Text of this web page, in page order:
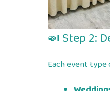
🍛 Step 2:
Each event